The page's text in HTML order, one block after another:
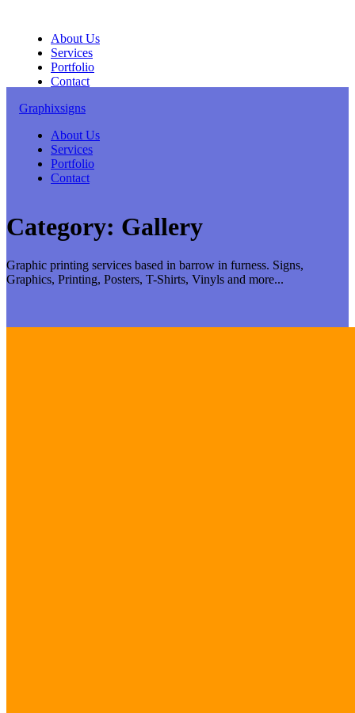
content
About Us
Services
Portfolio
Contact
Graphixsigns
About Us
Services
Portfolio
Contact
Category: Gallery
Graphic printing services based in barrow in furness. Signs,
Graphics, Printing, Posters, T-Shirts, Vinyls and more...